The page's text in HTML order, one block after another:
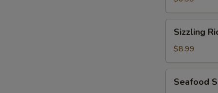
Rice
Soup
Sizzling
$8.99
Soup
Seafood